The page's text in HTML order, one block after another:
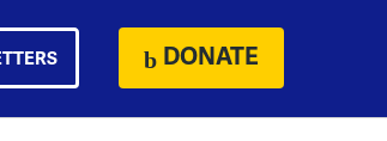
DONATE